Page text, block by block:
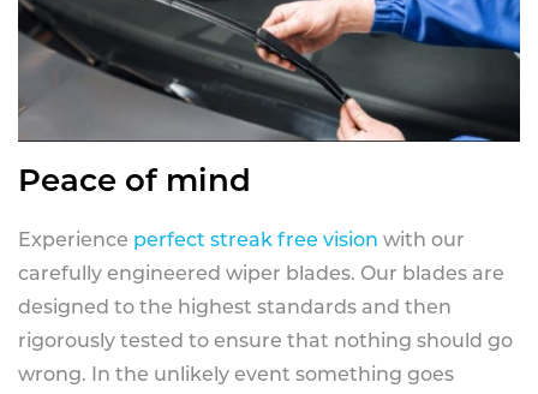
Peace of mind
Experience perfect streak free vision with our
carefully engineered wiper blades. Our blades are
designed to the highest standards and then
rigorously tested to ensure that nothing should go
wrong. In the unlikely event something goes